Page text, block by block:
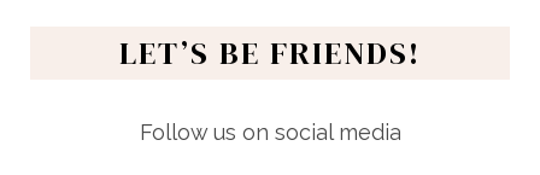
LET’S BE FRIENDS!
Follow us on social media